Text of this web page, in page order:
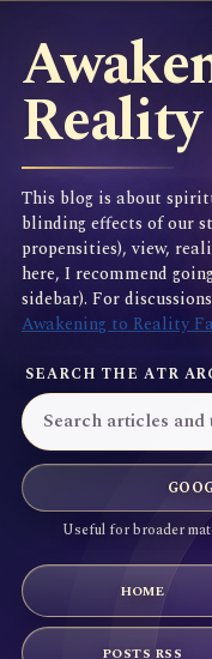
Reality
This blog is about
blinding effects of our
propensities), view,
here, I recommend
sidebar). For
Awakening to Reality
SEARCH THE ATR
Useful for broader
HOME
POSTS RSS